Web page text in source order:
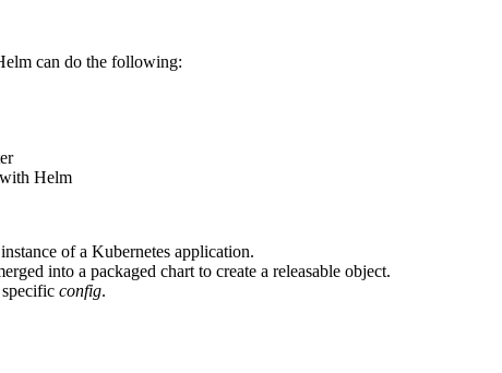
can do the following:
with Helm
of a Kubernetes application.
into a packaged chart to create a releasable object.
config.